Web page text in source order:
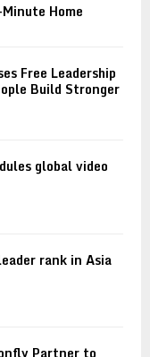
Home
Free Leadership
Build Stronger
global video
rank in Asia